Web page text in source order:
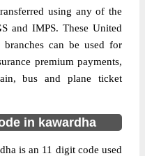
using any of the
and IMPS. These United
can be used for
premium payments,
bus and plane ticket
in kawardha
is an 11 digit code used